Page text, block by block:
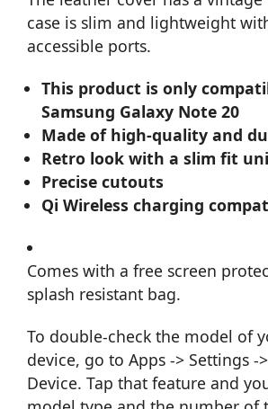
case is slim and lightweight
accessible ports.
This product is only
Samsung Galaxy Note 20
Made of high-quality and
Retro look with a slim fit
Precise cutouts
Qi Wireless charging
Comes with a free screen
splash resistant bag.
To double-check the model of
device, go to Apps -> Settings -
Device. Tap that feature and